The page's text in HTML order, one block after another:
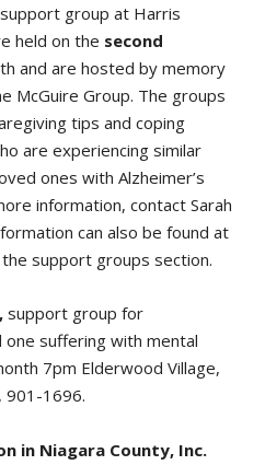
group at Harris
held on the second
and are hosted by memory
McGuire Group. The groups
tips and coping
are experiencing similar
ones with Alzheimer’s
information, contact Sarah
can also be found at
the support groups section.
support group for
suffering with mental
7pm Elderwood Village,
901-1696.
in Niagara County, Inc.